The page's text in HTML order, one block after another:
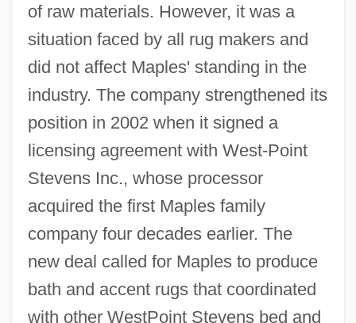
of raw materials. However, it was a
situation faced by all rug makers and
did not affect Maples' standing in the
industry. The company strengthened its
position in 2002 when it signed a
licensing agreement with West-Point
Stevens Inc., whose processor
acquired the first Maples family
company four decades earlier. The
new deal called for Maples to produce
bath and accent rugs that coordinated
with other WestPoint Stevens bed and